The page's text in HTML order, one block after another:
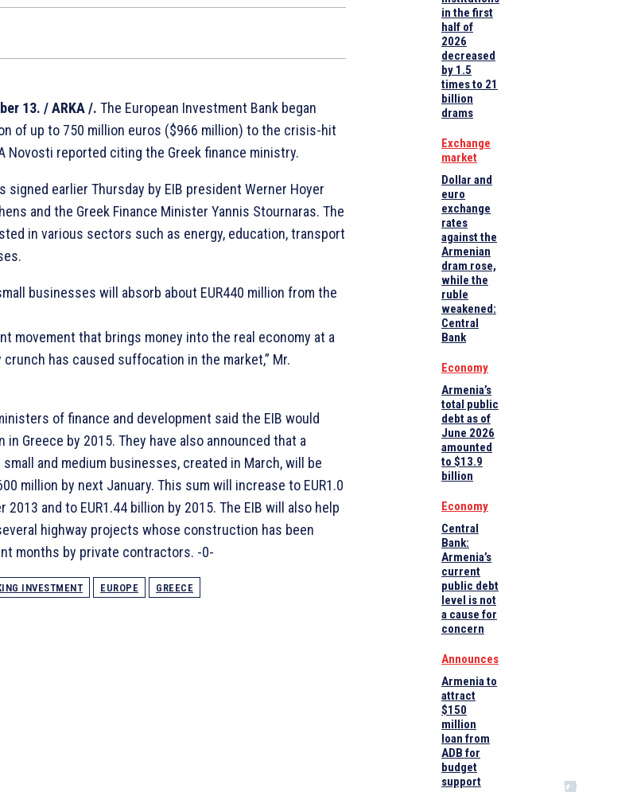
13. / ARKA /. The European Investment Bank began
of up to 750 million euros ($966 million) to the crisis-hit
Novosti reported citing the Greek finance ministry.
signed earlier Thursday by EIB president Werner Hoyer
and the Greek Finance Minister Yannis Stournaras. The
in various sectors such as energy, education, transport
businesses will absorb about EUR440 million from the
movement that brings money into the real economy at a
has caused suffocation in the market,” Mr.
of finance and development said the EIB would
in Greece by 2015. They have also announced that a
and medium businesses, created in March, will be
million by next January. This sum will increase to EUR1.0
2013 and to EUR1.44 billion by 2015. The EIB will also help
highway projects whose construction has been
months by private contractors. -0-
INVESTMENT EUROPE GREECE
in the first
half of
2026
decreased
by 1.5
times to 21
billion
drams
Exchange
market
Dollar and
euro
exchange
rates
against the
Armenian
dram rose,
while the
ruble
weakened:
Central
Bank
Economy
Armenia’s
total public
debt as of
June 2026
amounted
to $13.9
billion
Economy
Central
Bank:
Armenia’s
current
public debt
level is not
a cause for
concern
Announces
Armenia to
attract
$150
million
loan from
ADB for
budget
support